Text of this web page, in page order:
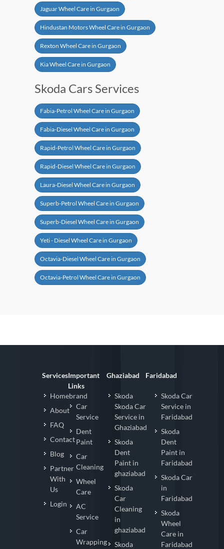
Jaguar Wheel Care in Gurgaon
Hindustan Motors Wheel Care in Gurgaon
Rexton Wheel Care in Gurgaon
Kia Wheel Care in Gurgaon
Skoda Cars Services
Fabia-Petrol Wheel Care in Gurgaon
Fabia-Diesel Wheel Care in Gurgaon
Rapid-Petrol Wheel Care in Gurgaon
Rapid-Diesel Wheel Care in Gurgaon
Laura-Diesel Wheel Care in Gurgaon
Superb-Petrol Wheel Care in Gurgaon
Superb-Diesel Wheel Care in Gurgaon
Yeti - Diesel Wheel Care in Gurgaon
Octavia-Diesel Wheel Care in Gurgaon
Octavia-Petrol Wheel Care in Gurgaon
Services
Homebrand
About
FAQ
Contact
Blog
Partner
With
Us
Login
Important
Links
Car
Service
Dent
Paint
Car
Cleaning
Wheel
Care
AC
Service
Car
Wrapping
Ghaziabad
Skoda
Skoda Car
Service in
Ghaziabad
Skoda
Dent
Paint in
ghaziabad
Skoda
Car
Cleaning
in
ghaziabad
Skoda
Faridabad
Skoda Car
Service in
Faridabad
Skoda
Dent
Paint in
Faridabad
Skoda Car
in
Faridabad
Skoda
Wheel
Care in
Faridabad